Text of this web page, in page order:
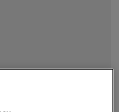
final to be held